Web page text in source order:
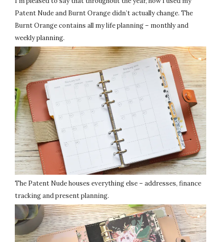
Patent Nude and Burnt Orange didn’t actually change. The
Burnt Orange contains all my life planning – monthly and
weekly planning.
The Patent Nude houses everything else – addresses, finance
tracking and present planning.